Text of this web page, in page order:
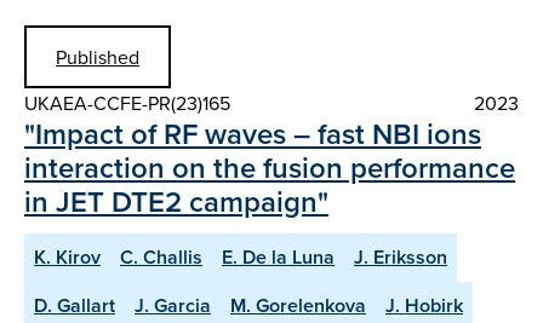
Published
UKAEA-CCFE-PR(23)165
2023
"Impact of RF waves – fast NBI ions
interaction on the fusion performance
in JET DTE2 campaign"
K. Kirov C. Challis E. De la Luna
J. Eriksson
D. Gallart
J. Garcia M. Gorelenkova
J. Hobirk